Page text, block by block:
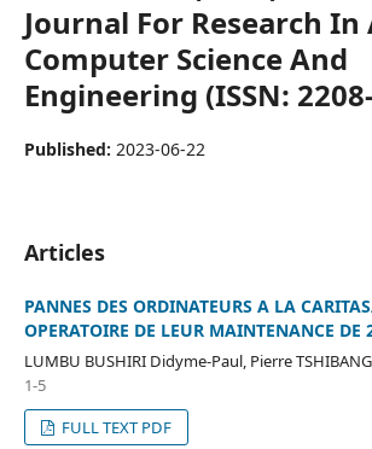
Journal For Research In
Computer Science And
Engineering (ISSN:
Published: 2023-06-22
Articles
PANNES DES ORDINATEURS A LA
OPERATOIRE DE LEUR MAINTENANCE DE
LUMBU BUSHIRI Didyme-Paul, Pierre
1-5
FULL TEXT PDF